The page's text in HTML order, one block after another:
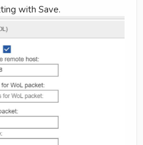
with Save.